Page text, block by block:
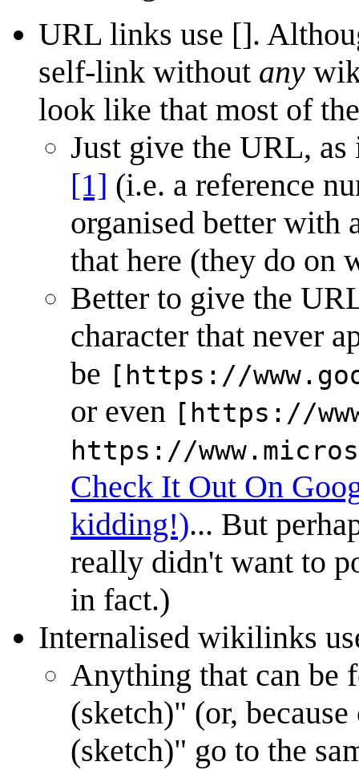
URL links use [].
self-link without any
look like that most of
Just give the URL,
[1] (i.e. a reference
organised better with
that here (they do on
Better to give the
character that never
be [https://
or even [https://
https://
Check It Out On
kidding!)... But
really didn't want to
in fact.)
Internalised wikilinks
Anything that can be
(sketch)" (or,
(sketch)" go to the